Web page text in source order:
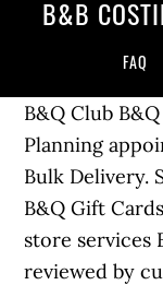
B&B
FAQ
B&Q Club
Planning
Bulk Delivery.
B&Q Gift
store services
reviewed by